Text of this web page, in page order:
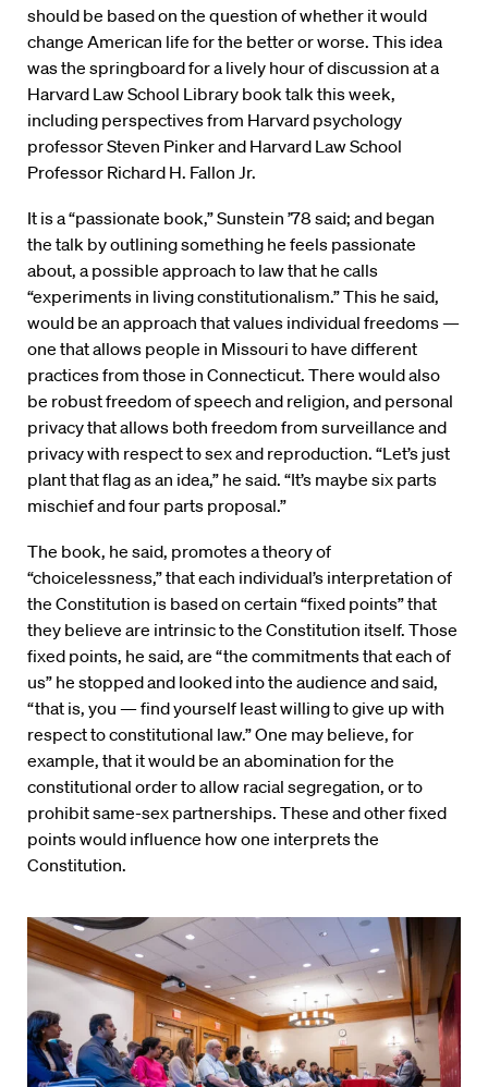
should be based on the question of whether it would
change American life for the better or worse. This idea
was the springboard for a lively hour of discussion at a
Harvard Law School Library book talk this week,
including perspectives from Harvard psychology
professor Steven Pinker and Harvard Law School
Professor Richard H. Fallon Jr.
It is a “passionate book,” Sunstein ’78 said; and began
the talk by outlining something he feels passionate
about, a possible approach to law that he calls
“experiments in living constitutionalism.” This he said,
would be an approach that values individual freedoms —
one that allows people in Missouri to have different
practices from those in Connecticut. There would also
be robust freedom of speech and religion, and personal
privacy that allows both freedom from surveillance and
privacy with respect to sex and reproduction. “Let’s just
plant that flag as an idea,” he said. “It’s maybe six parts
mischief and four parts proposal.”
The book, he said, promotes a theory of
“choicelessness,” that each individual’s interpretation of
the Constitution is based on certain “fixed points” that
they believe are intrinsic to the Constitution itself. Those
fixed points, he said, are “the commitments that each of
us” he stopped and looked into the audience and said,
“that is, you — find yourself least willing to give up with
respect to constitutional law.” One may believe, for
example, that it would be an abomination for the
constitutional order to allow racial segregation, or to
prohibit same-sex partnerships. These and other fixed
points would influence how one interprets the
Constitution.